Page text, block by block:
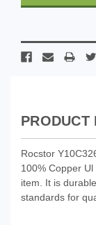
PRODUCT
Rocstor
100% Copper
item. It is
standards for